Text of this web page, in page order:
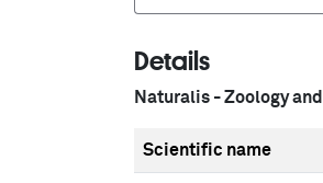
Details
Naturalis - Zoology
Scientific name